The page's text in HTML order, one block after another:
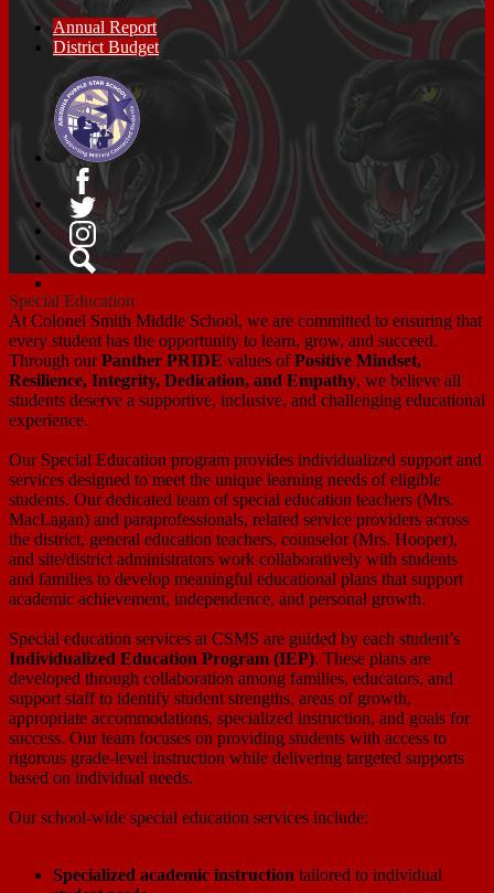
Annual Report
District Budget
Facebook
Twitter
Instagram
Special Education
At Colonel Smith Middle School, we are committed to ensuring that
every student has the opportunity to learn, grow, and succeed.
Through ourPanther PRIDE values ofPositive Mindset,
Resilience, Integrity, Dedication, and Empathy, we believe all
students deserve a supportive, inclusive, and challenging educational
experience.
Our Special Education program provides individualized support and
services designed to meet the unique learning needs of eligible
students. Our dedicated team of special education teachers (Mrs.
MacLagan) and paraprofessionals, related service providers across
the district, general education teachers, counselor (Mrs. Hooper),
and site/district administrators work collaboratively with students
and families to develop meaningful educational plans that support
academic achievement, independence, and personal growth.
Special education services at CSMS are guided by each student’s
Individualized Education Program (IEP). These plans are
developed through collaboration among families, educators, and
support staff to identify student strengths, areas of growth,
appropriate accommodations, specialized instruction, and goals for
success. Our team focuses on providing students with access to
rigorous grade-level instruction while delivering targeted supports
based on individual needs.
Our school-wide special education services include:
Specialized academic instruction tailored to individual